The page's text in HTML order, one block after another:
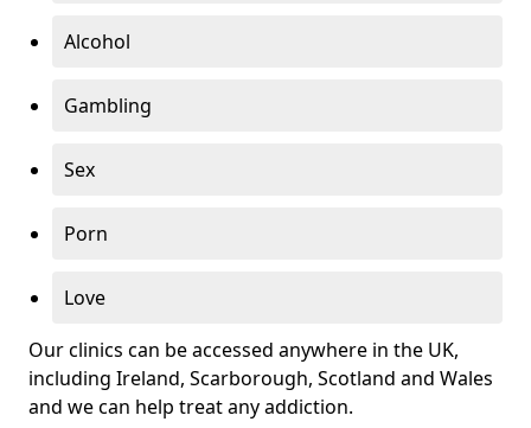
Alcohol
Gambling
Sex
Porn
Love
Our clinics can be accessed anywhere in the UK,
including Ireland, Scarborough, Scotland and Wales
and we can help treat any addiction.